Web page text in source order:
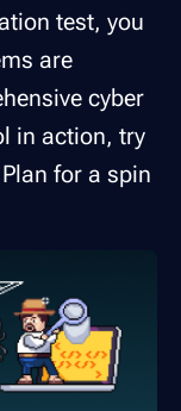
test, you
are
cyber
in action, try
for a spin